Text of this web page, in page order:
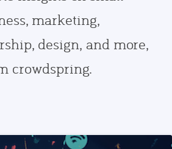
marketing,
design, and more,
crowdspring.